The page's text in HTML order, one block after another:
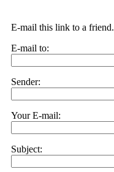
E-mail this link to a friend.
E-mail to:
Sender:
Your E-mail:
Subject: